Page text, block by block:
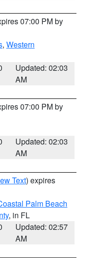
07:00 PM by
, Western
Updated: 02:03
AM
07:00 PM by
Updated: 02:03
AM
Text) expires
Palm Beach
, in FL
Updated: 02:57
AM